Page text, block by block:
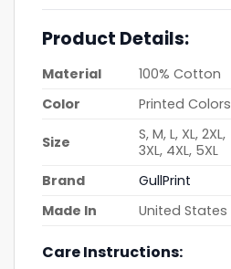
Product Details:
Material
100% Cotton
Color
Printed Colors
Size
S, M, L, XL, 2XL,
3XL, 4XL, 5XL
Brand
GullPrint
Made In
United States
Care Instructions: